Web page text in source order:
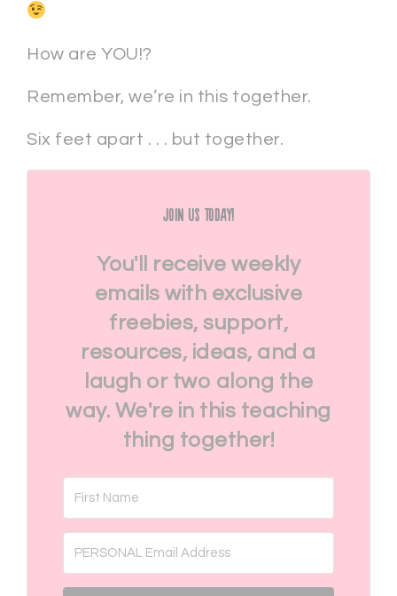
How are YOU!?
Remember, we’re in this together.
Six feet apart . . . but together.
Join Us Today!
You'll receive weekly
emails with exclusive
freebies, support,
resources, ideas, and a
laugh or two along the
way. We're in this teaching
thing together!